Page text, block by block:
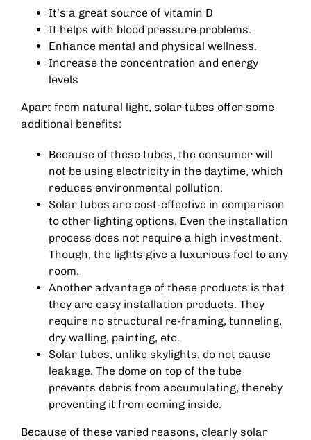
It’s a great source of vitamin D
It helps with blood pressure problems.
Enhance mental and physical wellness.
Increase the concentration and energy
levels
Apart from natural light, solar tubes offer some
additional benefits:
Because of these tubes, the consumer will
not be using electricity in the daytime, which
reduces environmental pollution.
Solar tubes are cost-effective in comparison
to other lighting options. Even the installation
process does not require a high investment.
Though, the lights give a luxurious feel to any
room.
Another advantage of these products is that
they are easy installation products. They
require no structural re-framing, tunneling,
dry walling, painting, etc.
Solar tubes, unlike skylights, do not cause
leakage. The dome on top of the tube
prevents debris from accumulating, thereby
preventing it from coming inside.
Because of these varied reasons, clearly solar